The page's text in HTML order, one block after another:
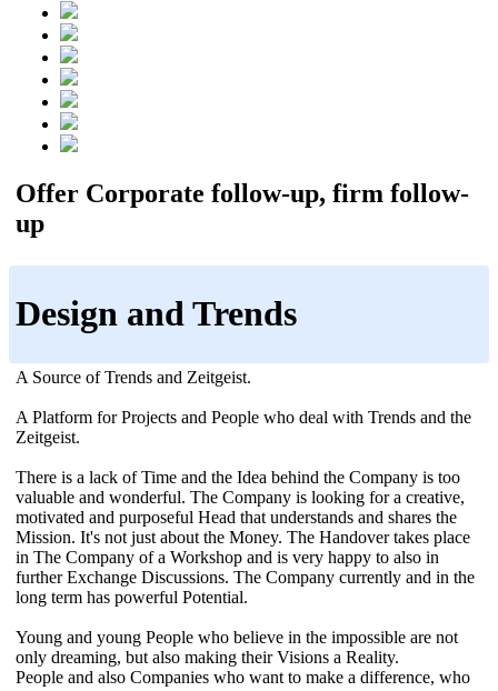
Offer Corporate follow-up, firm follow-
up
Design and Trends
A Source of Trends and Zeitgeist.
A Platform for Projects and People who deal with Trends and the
Zeitgeist.
There is a lack of Time and the Idea behind the Company is too
valuable and wonderful. The Company is looking for a creative,
motivated and purposeful Head that understands and shares the
Mission. It's not just about the Money. The Handover takes place
in The Company of a Workshop and is very happy to also in
further Exchange Discussions. The Company currently and in the
long term has powerful Potential.
Young and young People who believe in the impossible are not
only dreaming, but also making their Visions a Reality.
People and also Companies who want to make a difference, who